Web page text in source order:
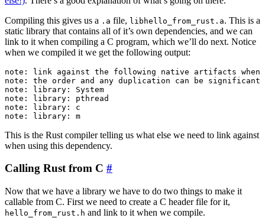
Compiling this gives us a .a file, libhello_from_rust.a. This is a
static library that contains all of it’s own dependencies, and we can
link to it when compiling a C program, which we’ll do next. Notice
when we compiled it we get the following output:
note: link against the following native artifacts
note: the order and any duplication can be significant
note: library: System
note: library: pthread
note: library: c
This is the Rust compiler telling us what else we need to link against
when using this dependency.
Calling Rust from C #
Now that we have a library we have to do two things to make it
callable from C. First we need to create a C header file for it,
hello_from_rust.h and link to it when we compile.